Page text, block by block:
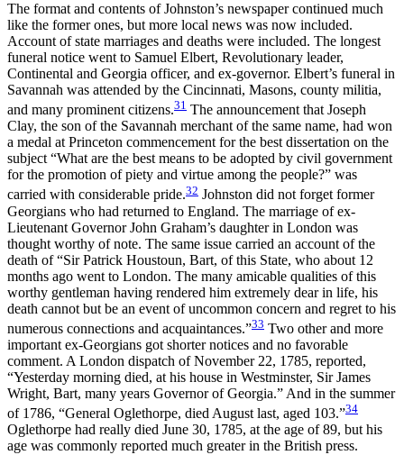
The format and contents of Johnston’s newspaper continued much
like the former ones, but more local news was now included.
Account of state marriages and deaths were included. The longest
funeral notice went to Samuel Elbert, Revolutionary leader,
Continental and Georgia officer, and ex-governor. Elbert’s funeral in
Savannah was attended by the Cincinnati, Masons, county militia,
and many prominent citizens.31 The announcement that Joseph
Clay, the son of the Savannah merchant of the same name, had won
a medal at Princeton commencement for the best dissertation on the
subject “What are the best means to be adopted by civil government
for the promotion of piety and virtue among the people?” was
carried with considerable pride.32 Johnston did not forget former
Georgians who had returned to England. The marriage of ex-
Lieutenant Governor John Graham’s daughter in London was
thought worthy of note. The same issue carried an account of the
death of “Sir Patrick Houstoun, Bart, of this State, who about 12
months ago went to London. The many amicable qualities of this
worthy gentleman having rendered him extremely dear in life, his
death cannot but be an event of uncommon concern and regret to his
numerous connections and acquaintances.”33 Two other and more
important ex-Georgians got shorter notices and no favorable
comment. A London dispatch of November 22, 1785, reported,
“Yesterday morning died, at his house in Westminster, Sir James
Wright, Bart, many years Governor of Georgia.” And in the summer
of 1786, “General Oglethorpe, died August last, aged 103.”34
Oglethorpe had really died June 30, 1785, at the age of 89, but his
age was commonly reported much greater in the British press.